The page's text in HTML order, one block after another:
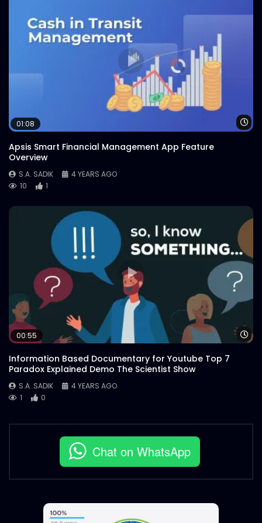
01:08
Apsis Smart Financial Management App Feature
Overview
S.A. SADIK
4 YEARS AGO
10
1
00:55
Information Based Documentary for Youtube Top 7
Paradox Explained Demo The Scientist Show
S.A. SADIK
4 YEARS AGO
1
0
Chat on WhatsApp